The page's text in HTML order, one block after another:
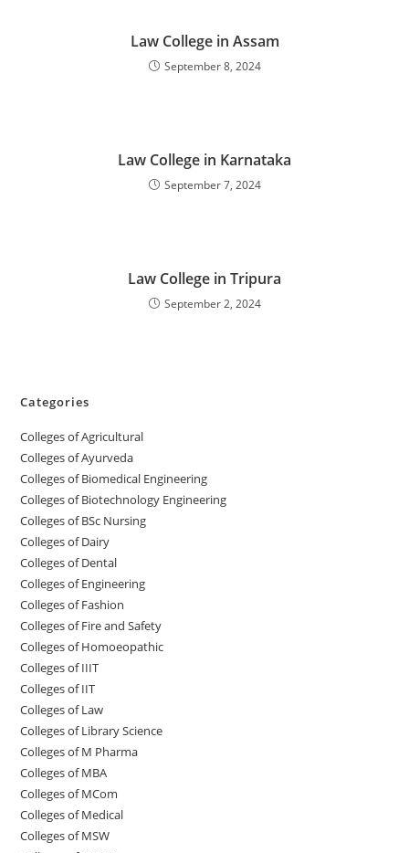
‌‌‌‌‌‌‌‌‌‌‌‌‌‌‌‌‌‌‌‌‌‌‌Law College in Assam
September 8, 2024
‌‌‌‌‌‌‌‌‌‌‌‌‌‌‌‌‌‌‌‌‌‌‌Law College in Karnataka
September 7, 2024
‌‌‌‌‌‌‌‌Law College in Tripura
September 2, 2024
Categories
College‌s of Agricultural
Colleges‌‌‌‌‌‌‌‌ of Ayurveda
Colleges of Biomedical Engineering
Colleges of Biotechnology Engineering
Colleges of BSc Nursing
Colleges of ‌‌‌‌‌‌Dairy
Colleges ‌‌‌‌‌‌‌‌‌‌‌of Dental
Colleges of Engineering
Colleges of Fashion
Colleges of ‌‌‌‌‌‌‌‌‌‌‌‌‌‌‌‌‌‌‌‌‌‌‌‌‌‌‌Fire and Safety
Colleges of ‌‌‌Homoeopathic
Colleges of IIIT
Colleges of IIT
Colleges of ‌‌‌‌‌‌‌‌‌‌Law
Colleges of Library Science
Colleges of M Pharma
Colleges of ‌MBA
Colleges of MCom
Colleges‌‌‌‌‌‌‌‌ of Medical
Colleges of ‌‌‌‌‌MSW